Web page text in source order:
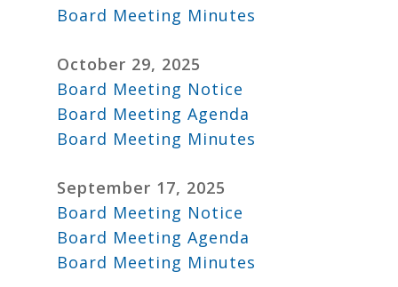
Board Meeting Minutes
October 29, 2025
Board Meeting Notice
Board Meeting Agenda
Board Meeting Minutes
September 17, 2025
Board Meeting Notice
Board Meeting Agenda
Board Meeting Minutes